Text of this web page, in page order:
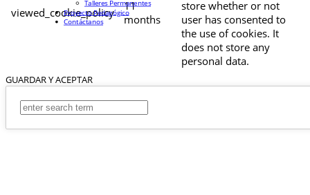
viewed_cookie_policy
11
months
store whether or not
user has consented to
the use of cookies. It
does not store any
personal data.
GUARDAR Y ACEPTAR
Talleres Permanentes
Proyecto Pedagógico
Contáctanos